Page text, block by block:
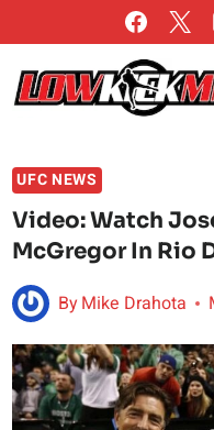
to
content
UFC NEWS
Video: Watch
McGregor In Rio
ByMike Drahota